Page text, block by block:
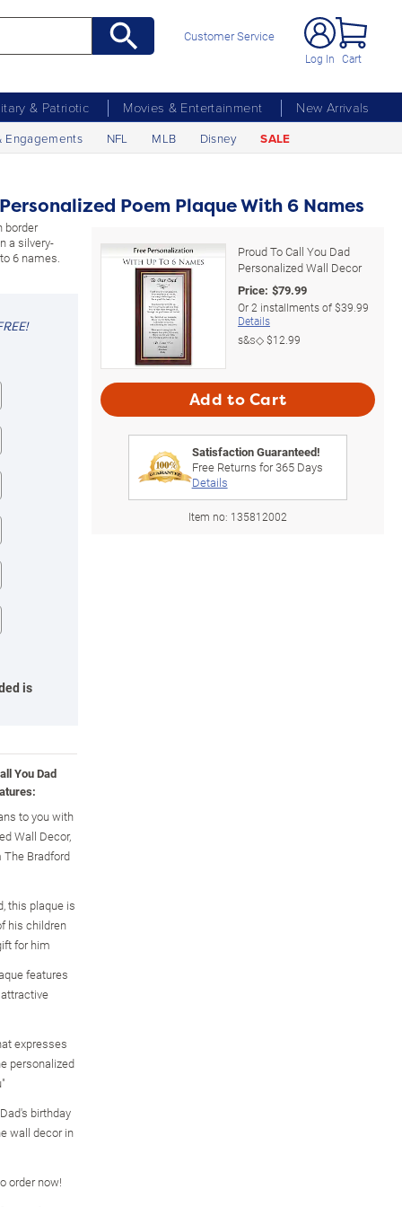
Customer Service
Log In Cart
& Patriotic Movies & Entertainment
New Arrivals
Engagements NFL MLB Disney SALE
Poem Plaque With 6 Names
border
a silvery-
6 names.
is
You Dad
to you with
Wall Decor,
The Bradford
this plaque is
his children
for him
features
expresses
personalized
birthday
wall decor in
order now!
Proud To Call You Dad
Personalized Wall Decor
Price: $79.99
Or2 installments of$39.99
Details
s&s◇$12.99
Add to Cart
Satisfaction Guaranteed!
Free Returns for365Days
Details
Item no: 135812002